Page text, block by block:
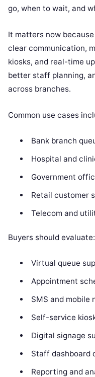
go, when to wait, and
It matters now
clear communication,
kiosks, and real-time
better staff planning,
across branches.
Common use cases
Bank branch
Hospital and
Government
Retail customer
Telecom and
Buyers should evaluate:
Virtual queue
Appointment
SMS and mobile
Self-service
Digital signage
Staff dashboard
Reporting and